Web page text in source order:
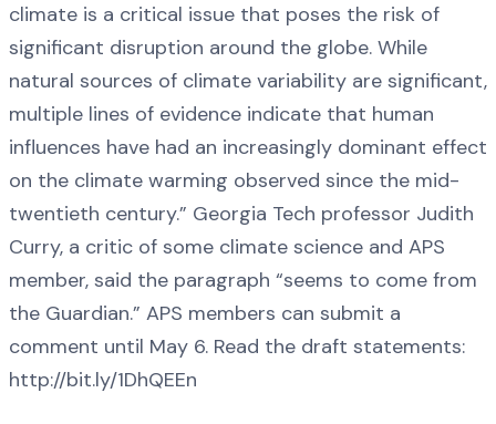
climate is a critical issue that poses the risk of
significant disruption around the globe. While
natural sources of climate variability are significant,
multiple lines of evidence indicate that human
influences have had an increasingly dominant effect
on the climate warming observed since the mid-
twentieth century.” Georgia Tech professor Judith
Curry, a critic of some climate science and APS
member, said the paragraph “seems to come from
the Guardian.” APS members can submit a
comment until May 6. Read the draft statements:
http://bit.ly/1DhQEEn